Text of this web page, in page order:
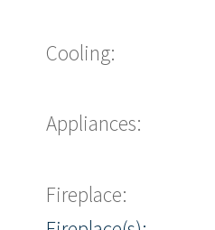
Cooling:
Appliances:
Fireplace: